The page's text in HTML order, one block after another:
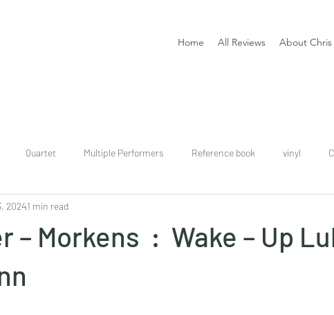
Home All Reviews About Chris
Quartet Multiple Performers Reference book vinyl
download
– Morkens : Wake – Up
20241 min read